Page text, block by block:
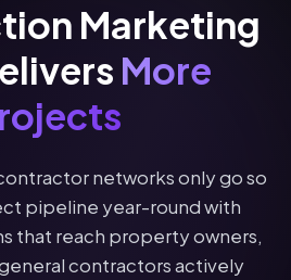
Marketing
More
networks only go so
pipeline year-round with
that reach property owners,
contractors actively